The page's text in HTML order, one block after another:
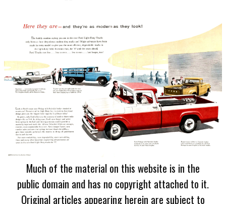
Much of the material on this website is in the
public domain and has no copyright attached to it.
Original articles appearing herein are subject to